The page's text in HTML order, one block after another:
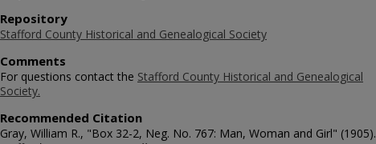
Repository
Stafford County Historical and Genealogical Society
Comments
For questions contact the Stafford County Historical and Genealogical
Society.
Recommended Citation
Gray, William R., "Box 32-2, Neg. No. 767: Man, Woman and Girl" (1905).